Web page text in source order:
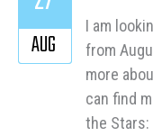
I am
from
more
can find
the Stars:
AUG